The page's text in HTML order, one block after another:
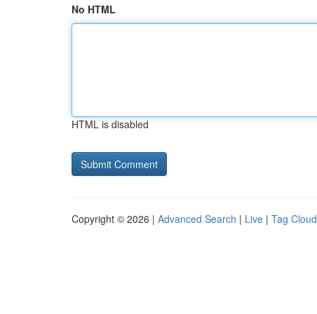
No HTML
HTML is disabled
Copyright © 2026 | Advanced Search | Live | Tag Cloud